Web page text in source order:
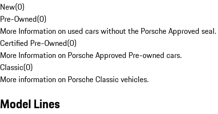
New(0)
Pre-Owned(0)
More Information on used cars without the Porsche Approved seal.
Certified Pre-Owned(0)
More Information on Porsche Approved Pre-owned cars.
Classic(0)
More information on Porsche Classic vehicles.
Model Lines